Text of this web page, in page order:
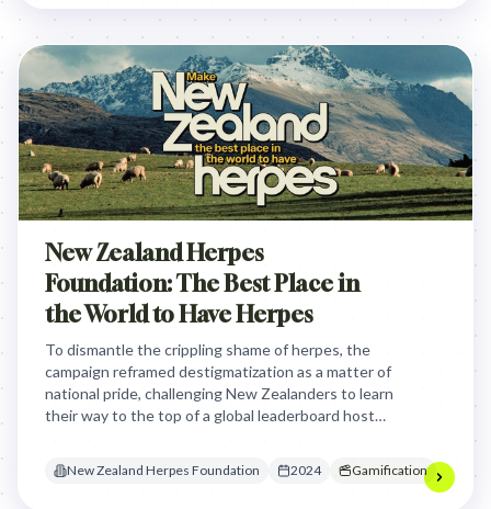
New Zealand Herpes
Foundation: The Best Place in
the World to Have Herpes
To dismantle the crippling shame of herpes, the
campaign reframed destigmatization as a matter of
national pride, challenging New Zealanders to learn
their way to the top of a global leaderboard hosted
New Zealand Herpes Foundation 2024 Gamification